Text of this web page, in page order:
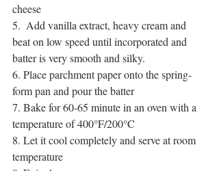
cheese
5.  Add vanilla extract, heavy cream and
beat on low speed until incorporated and
batter is very smooth and silky.
6. Place parchment paper onto the spring-
form pan and pour the batter
7. Bake for 60-65 minute in an oven with a
temperature of 400°F/200°C
8. Let it cool completely and serve at room
temperature